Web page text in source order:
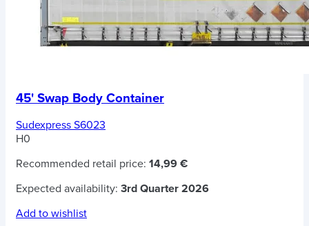
45' Swap Body Container
Sudexpress S6023
H0
Recommended retail price: 14,99 €
Expected availability: 3rd Quarter 2026
Add to wishlist